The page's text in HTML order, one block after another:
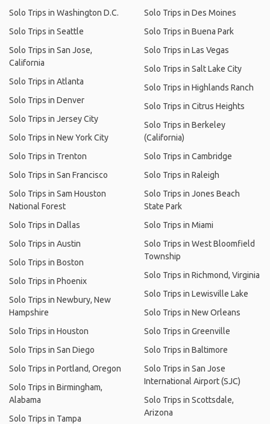
Solo Trips in Washington D.C.
Solo Trips in Seattle
Solo Trips in San Jose,
California
Solo Trips in Atlanta
Solo Trips in Denver
Solo Trips in Jersey City
Solo Trips in New York City
Solo Trips in Trenton
Solo Trips in San Francisco
Solo Trips in Sam Houston
National Forest
Solo Trips in Dallas
Solo Trips in Austin
Solo Trips in Boston
Solo Trips in Phoenix
Solo Trips in Newbury, New
Hampshire
Solo Trips in Houston
Solo Trips in San Diego
Solo Trips in Portland, Oregon
Solo Trips in Birmingham,
Alabama
Solo Trips in Tampa
Solo Trips in Des Moines
Solo Trips in Buena Park
Solo Trips in Las Vegas
Solo Trips in Salt Lake City
Solo Trips in Highlands Ranch
Solo Trips in Citrus Heights
Solo Trips in Berkeley
(California)
Solo Trips in Cambridge
Solo Trips in Raleigh
Solo Trips in Jones Beach
State Park
Solo Trips in Miami
Solo Trips in West Bloomfield
Township
Solo Trips in Richmond, Virginia
Solo Trips in Lewisville Lake
Solo Trips in New Orleans
Solo Trips in Greenville
Solo Trips in Baltimore
Solo Trips in San Jose
International Airport (SJC)
Solo Trips in Scottsdale,
Arizona